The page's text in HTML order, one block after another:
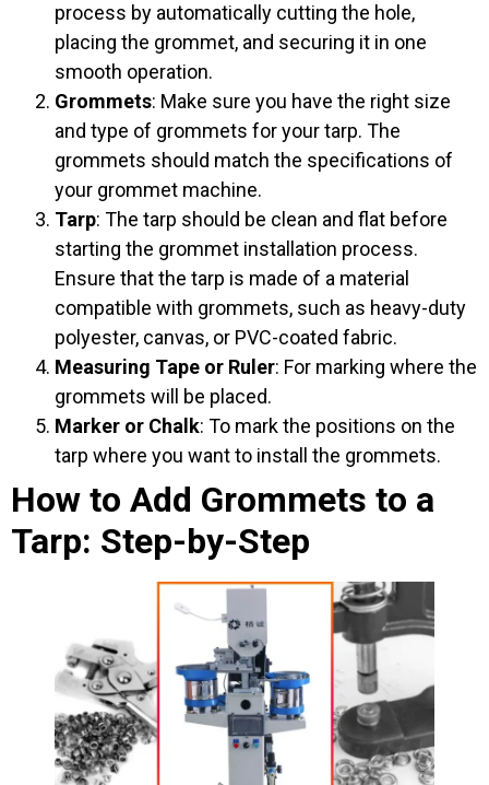
process by automatically cutting the hole,
placing the grommet, and securing it in one
smooth operation.
Grommets: Make sure you have the right size
and type of grommets for your tarp. The
grommets should match the specifications of
your grommet machine.
Tarp: The tarp should be clean and flat before
starting the grommet installation process.
Ensure that the tarp is made of a material
compatible with grommets, such as heavy-duty
polyester, canvas, or PVC-coated fabric.
Measuring Tape or Ruler: For marking where the
grommets will be placed.
Marker or Chalk: To mark the positions on the
tarp where you want to install the grommets.
How to Add Grommets to a
Tarp: Step-by-Step